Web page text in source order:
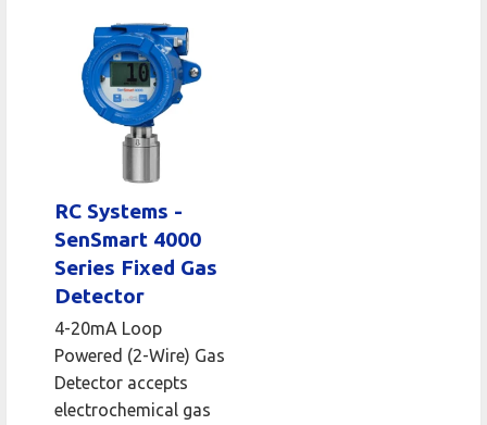
RC Systems -
SenSmart 4000
Series Fixed Gas
Detector
4-20mA Loop
Powered (2-Wire) Gas
Detector accepts
electrochemical gas